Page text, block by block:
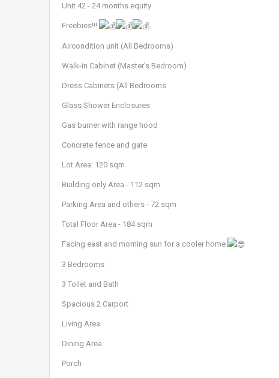
Unit 42 - 24 months equity
Freebies!!!
Aircondition unit (All Bedrooms)
Walk-in Cabinet (Master’s Bedroom)
Dress Cabinets (All Bedrooms
Glass Shower Enclosures
Gas burner with range hood
Concrete fence and gate
Lot Area: 120 sqm
Building only Area - 112 sqm
Parking Area and others - 72 sqm
Total Floor Area - 184 sqm
Facing east and morning sun for a cooler home
3 Bedrooms
3 Toilet and Bath
Spacious 2 Carport
Living Area
Dining Area
Porch